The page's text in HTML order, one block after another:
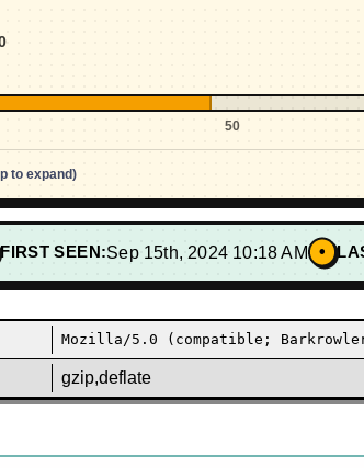
50
to expand)
FIRST SEEN:Sep 15th, 2024 10:18 AM •
Mozilla/5.0 (compatible;
gzip,deflate